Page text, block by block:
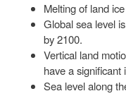
Melting of land
Global sea level
by 2100.
Vertical land
have a
Sea level along